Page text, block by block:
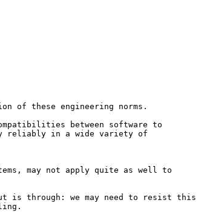
between software to
reliably in a wide variety of
may not apply quite as well to
is through: we may need to resist this